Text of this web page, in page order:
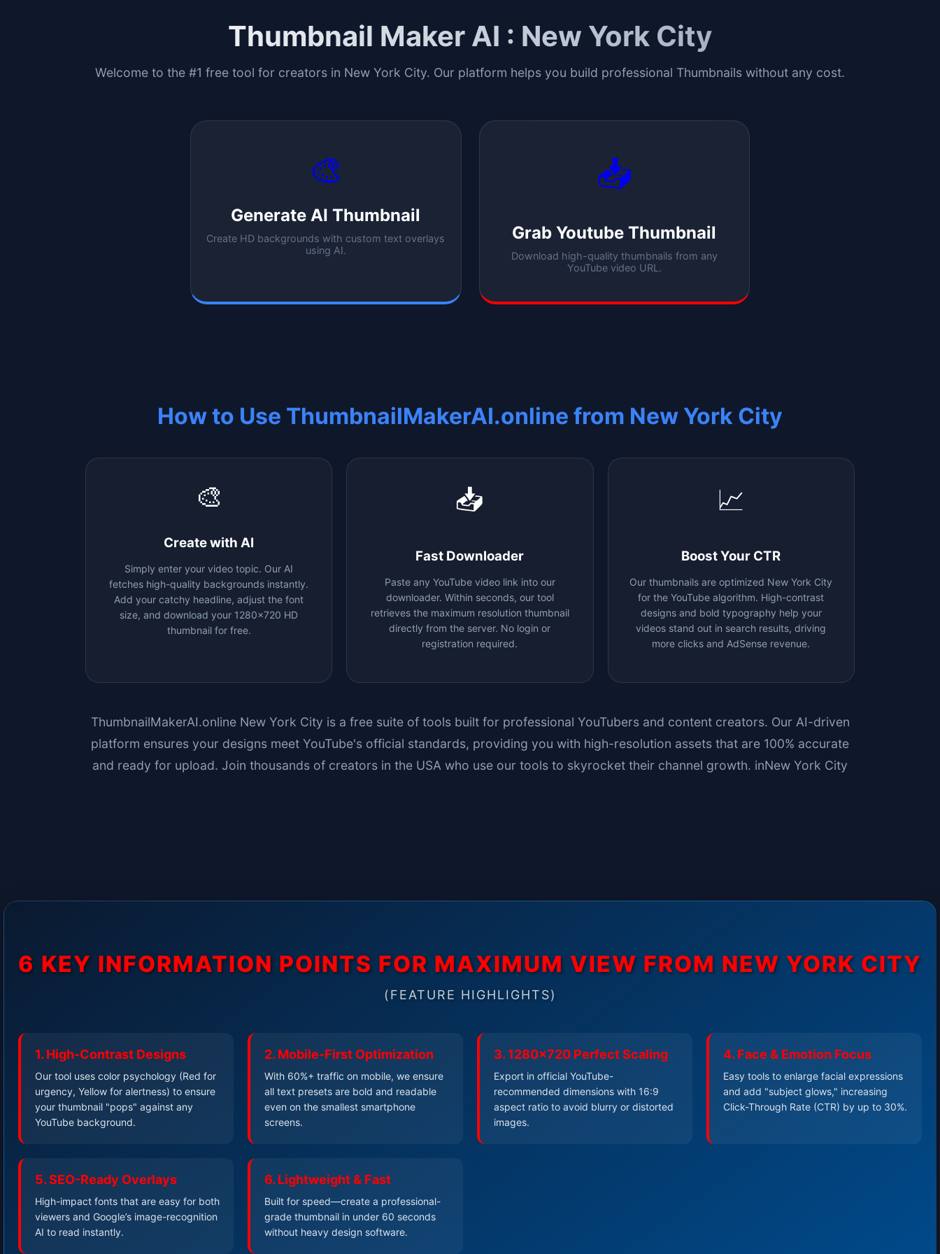
Thumbnail Maker AI : New York City
Welcome to the #1 free tool for creators in New York City. Our platform helps you build professional Thumbnails without any cost.
🎨
Generate AI Thumbnail
Create HD backgrounds with custom text overlays
using AI.
📥
Grab Youtube Thumbnail
Download high-quality thumbnails from any
YouTube video URL.
How to Use ThumbnailMakerAI.online from New York City
🎨
Create with AI
Simply enter your video topic. Our AI
fetches high-quality backgrounds instantly.
Add your catchy headline, adjust the font
size, and download your 1280x720 HD
thumbnail for free.
📥
Fast Downloader
Paste any YouTube video link into our
downloader. Within seconds, our tool
retrieves the maximum resolution thumbnail
directly from the server. No login or
registration required.
📈
Boost Your CTR
Our thumbnails are optimized New York City
for the YouTube algorithm. High-contrast
designs and bold typography help your
videos stand out in search results, driving
more clicks and AdSense revenue.
ThumbnailMakerAI.online New York City is a free suite of tools built for professional YouTubers and content creators. Our AI-driven
platform ensures your designs meet YouTube's official standards, providing you with high-resolution assets that are 100% accurate
and ready for upload. Join thousands of creators in the USA who use our tools to skyrocket their channel growth. inNew York City
6 KEY INFORMATION POINTS FOR MAXIMUM VIEW FROM NEW YORK CITY
(FEATURE HIGHLIGHTS)
1. High-Contrast Designs
Our tool uses color psychology (Red for
urgency, Yellow for alertness) to ensure
your thumbnail "pops" against any
YouTube background.
2. Mobile-First Optimization
With 60%+ traffic on mobile, we ensure
all text presets are bold and readable
even on the smallest smartphone
screens.
3. 1280x720 Perfect Scaling
Export in official YouTube-
recommended dimensions with 16:9
aspect ratio to avoid blurry or distorted
images.
4. Face & Emotion Focus
Easy tools to enlarge facial expressions
and add "subject glows," increasing
Click-Through Rate (CTR) by up to 30%.
5. SEO-Ready Overlays
High-impact fonts that are easy for both
viewers and Google’s image-recognition
AI to read instantly.
6. Lightweight & Fast
Built for speed—create a professional-
grade thumbnail in under 60 seconds
without heavy design software.